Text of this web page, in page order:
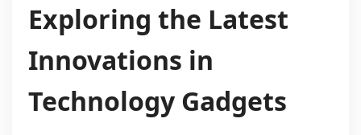
Exploring the Latest
Innovations in
Technology Gadgets